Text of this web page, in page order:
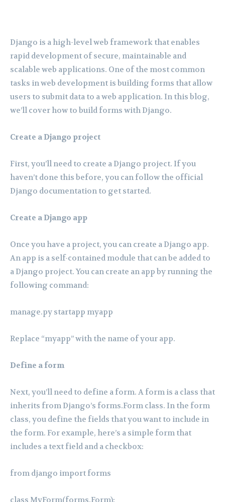
Django is a high-level web framework that enables
rapid development of secure, maintainable and
scalable web applications. One of the most common
tasks in web development is building forms that allow
users to submit data to a web application. In this blog,
we’ll cover how to build forms with Django.
Create a Django project
First, you’ll need to create a Django project. If you
haven’t done this before, you can follow the official
Django documentation to get started.
Create a Django app
Once you have a project, you can create a Django app.
An app is a self-contained module that can be added to
a Django project. You can create an app by running the
following command:
manage.py startapp myapp
Replace “myapp” with the name of your app.
Define a form
Next, you’ll need to define a form. A form is a class that
inherits from Django’s forms.Form class. In the form
class, you define the fields that you want to include in
the form. For example, here’s a simple form that
includes a text field and a checkbox:
from django import forms